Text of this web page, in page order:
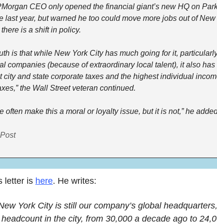
CEO only opened the financial giant’s new HQ on
last year, but warned he too could move more jobs out of New
is a shift in policy.
is that while New York City has much going for it,
companies (because of extraordinary local talent), it also has
city and state corporate taxes and the highest individual
the Wall Street veteran continued.
often make this a moral or loyalty issue, but it is not,” he
letter is here. He writes:
York City is still our company’s global
in the city, from 30,000 a decade ago to